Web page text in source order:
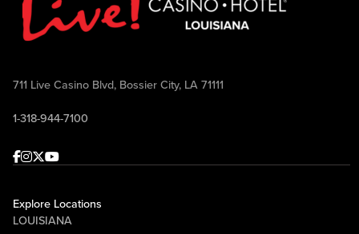
711 Live Casino Blvd, Bossier City, LA 71111
1-318-944-7100
Facebook
Instagram
Twitter
Youtube
Explore Locations
LOUISIANA